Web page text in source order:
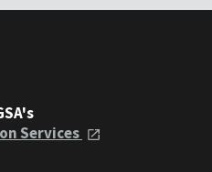
Services